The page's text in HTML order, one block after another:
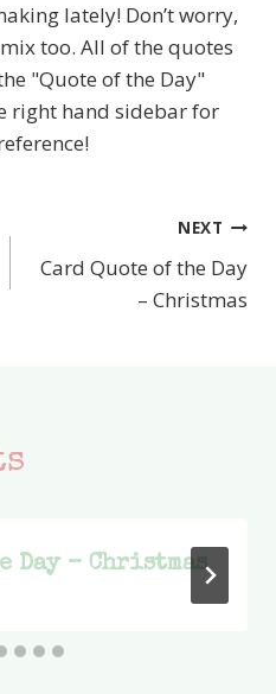
lately! Don’t worry,
too. All of the quotes
"Quote of the Day"
right hand sidebar for
NEXT
Card Quote of the Day
– Christmas
Day – Christmas